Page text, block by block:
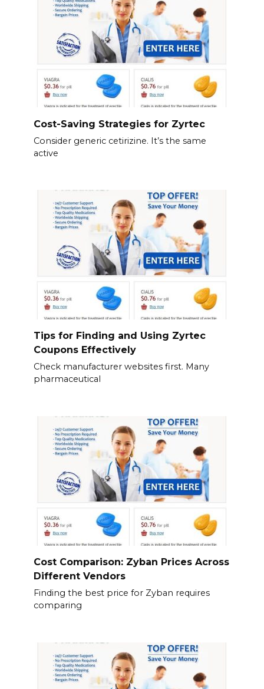
Cost-Saving Strategies for Zyrtec
Consider generic cetirizine. It’s the same
active
Tips for Finding and Using Zyrtec
Coupons Effectively
Check manufacturer websites first. Many
pharmaceutical
Cost Comparison: Zyban Prices Across
Different Vendors
Finding the best price for Zyban requires
comparing